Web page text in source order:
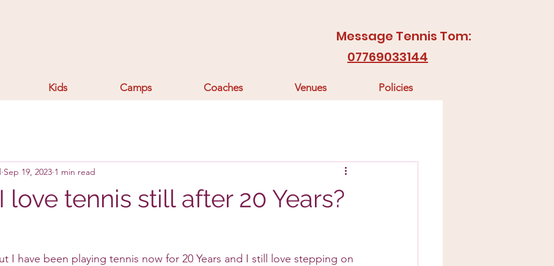
Message Tennis Tom:
07769033144
Kids Camps Coaches Venues Policies
love tennis still after 20 Years?
Sep 19, 2023 1 min read
I have been playing tennis now for 20 Years and I still love stepping on